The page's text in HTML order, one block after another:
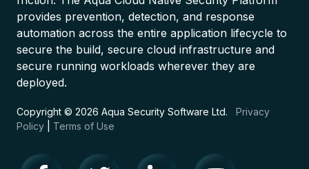
provides prevention, detection, and response
automation across the entire application lifecycle to
secure the build, secure cloud infrastructure and
secure running workloads wherever they are
deployed.
Copyright © 2026 Aqua Security Software Ltd. Privacy
Policy
Terms of Use